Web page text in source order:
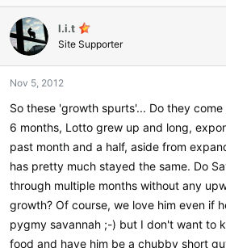
e
a
d
s
t
a
t
e
r
t
d
a
t
l.i.t
Site Supporter
Nov 5, 2012
So these 'growth spurts'... Do they
6 months, Lotto grew up and long,
past month and a half, aside from
has pretty much stayed the same. Do
through multiple months without any
growth? Of course, we love him even if
pygmy savannah ;-) but I don't want to
food and have him be a chubby short